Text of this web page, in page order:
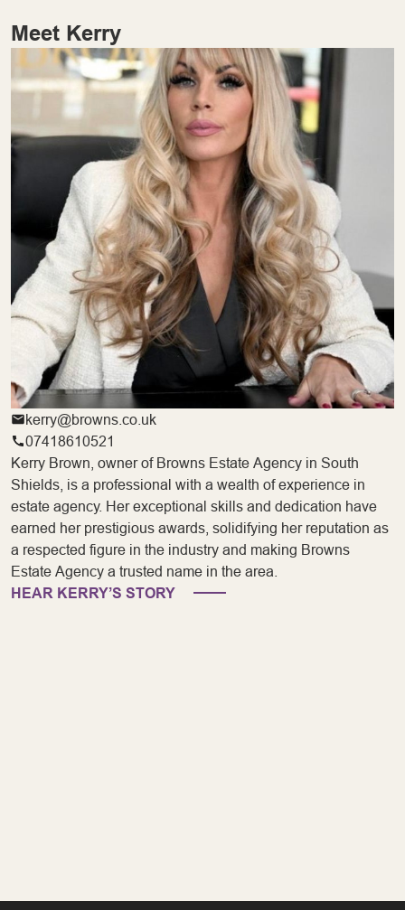
Meet Kerry
kerry@browns.co.uk
07418610521
Kerry Brown, owner of Browns Estate Agency in South
Shields, is a professional with a wealth of experience in
estate agency. Her exceptional skills and dedication have
earned her prestigious awards, solidifying her reputation as
a respected figure in the industry and making Browns
Estate Agency a trusted name in the area.
HEAR KERRY’S STORY